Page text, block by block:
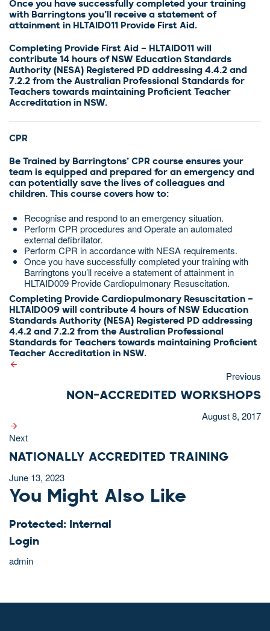
Once you have successfully completed your training
with Barringtons you’ll receive a statement of
attainment in HLTAID011 Provide First Aid.
Completing Provide First Aid – HLTAID011 will
contribute 14 hours of NSW Education Standards
Authority (NESA) Registered PD addressing 4.4.2 and
7.2.2 from the Australian Professional Standards for
Teachers towards maintaining Proficient Teacher
Accreditation in NSW.
CPR
Be Trained by Barringtons’ CPR course ensures your
team is equipped and prepared for an emergency and
can potentially save the lives of colleagues and
children. This course covers how to:
Recognise and respond to an emergency situation.
Perform CPR procedures and Operate an automated
external defibrillator.
Perform CPR in accordance with NESA requirements.
Once you have successfully completed your training with
Barringtons you’ll receive a statement of attainment in
HLTAID009 Provide Cardiopulmonary Resuscitation.
Completing Provide Cardiopulmonary Resuscitation –
HLTAID009​ will contribute 4 hours of NSW Education
Standards Authority (NESA) Registered PD addressing
4.4.2 and 7.2.2 from the Australian Professional
Standards for Teachers towards maintaining Proficient
Teacher Accreditation in NSW.
Previous
NON-ACCREDITED WORKSHOPS
August 8, 2017
Next
NATIONALLY ACCREDITED TRAINING
June 13, 2023
You Might Also Like
Protected: Internal
Login
admin